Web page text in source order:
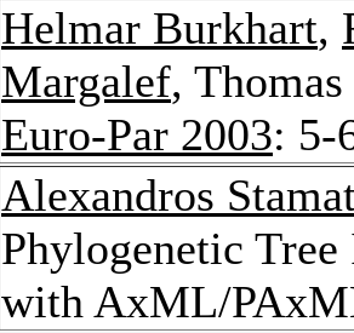
Helmar Burkhart,
Margalef,
Euro-Par 2003: 5-
Alexandros
Phylogenetic
with AxML/